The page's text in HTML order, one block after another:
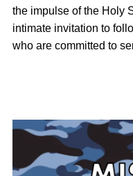
the impulse of the Holy
intimate invitation to
who are committed to